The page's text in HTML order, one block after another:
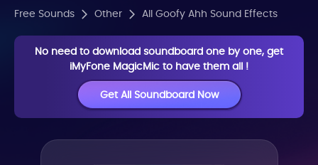
Free Sounds Other All Goofy Ahh Sound Effects
No need to download soundboard one by one, get
iMyFone MagicMic to have them all !
Get All Soundboard Now